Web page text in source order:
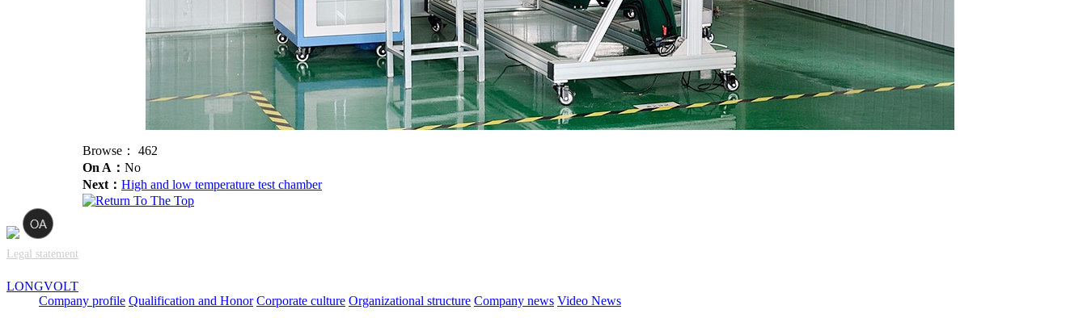
Browse：462
On A：No
Next：High and low temperature test chamber
Legal statement
LONGVOLT
Company profile Qualification and Honor Corporate culture Organizational structure Company news Video News